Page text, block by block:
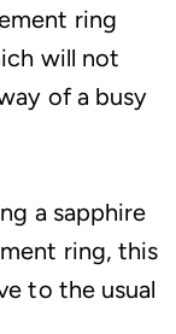
ring
will not
of a busy
a sapphire
ring, this
to the usual